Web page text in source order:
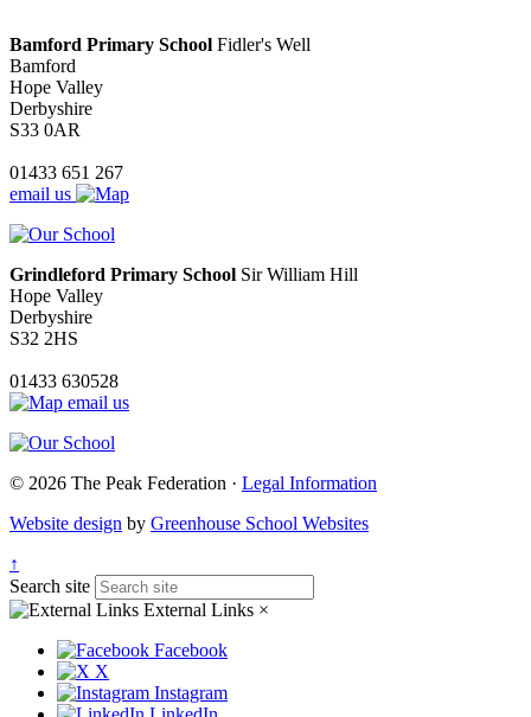
Bamford Primary School Fidler's Well
Bamford
Hope Valley
Derbyshire
S33 0AR
01433 651 267
email us
Grindleford Primary School Sir William Hill
Hope Valley
Derbyshire
S32 2HS
01433 630528
email us
© 2026 The Peak Federation · Legal Information
Website design by Greenhouse School Websites
↑
Search site
External Links ×
Facebook
X
Instagram